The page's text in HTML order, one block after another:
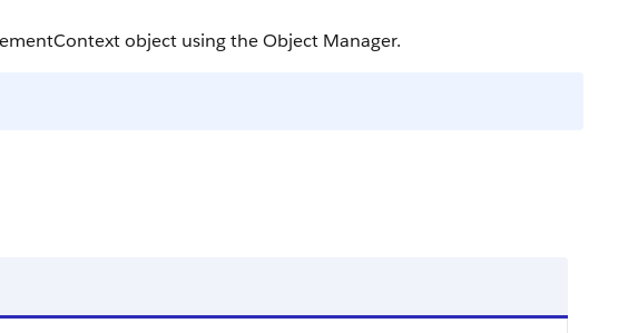
object using the Object Manager.